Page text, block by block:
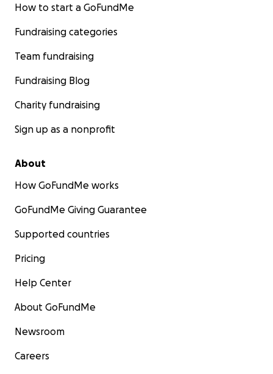
How to start a GoFundMe
Fundraising categories
Team fundraising
Fundraising Blog
Charity fundraising
Sign up as a nonprofit
About
How GoFundMe works
GoFundMe Giving Guarantee
Supported countries
Pricing
Help Center
About GoFundMe
Newsroom
Careers